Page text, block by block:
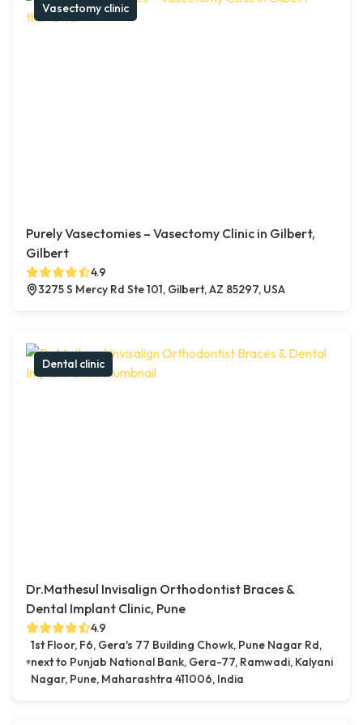
Vasectomy clinic
Purely Vasectomies – Vasectomy Clinic in Gilbert,
Gilbert
4.9
3275 S Mercy Rd Ste 101, Gilbert, AZ 85297, USA
Dental clinic
Dr.Mathesul Invisalign Orthodontist Braces &
Dental Implant Clinic, Pune
4.9
1st Floor, F6, Gera's 77 Building Chowk, Pune Nagar Rd,
next to Punjab National Bank, Gera-77, Ramwadi, Kalyani
Nagar, Pune, Maharashtra 411006, India